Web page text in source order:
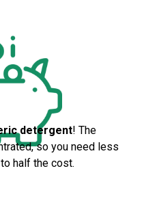
detergent! The
so you need less
half the cost.